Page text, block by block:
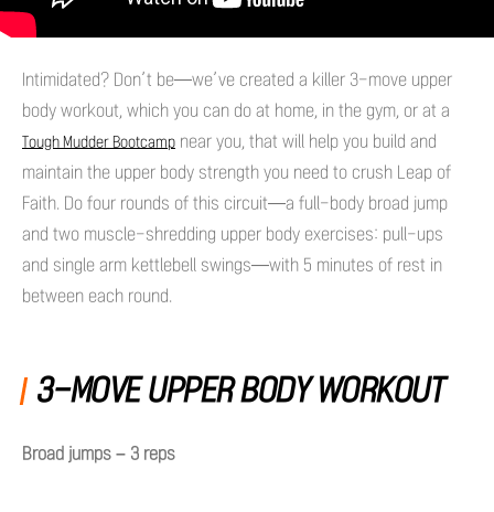
Intimidated? Don’t be—we’ve created a killer 3-move upper
body workout, which you can do at home, in the gym, or at a
Tough Mudder Bootcamp near you, that will help you build and
maintain the upper body strength you need to crush Leap of
Faith. Do four rounds of this circuit—a full-body broad jump
and two muscle-shredding upper body exercises: pull-ups
and single arm kettlebell swings—with 5 minutes of rest in
between each round.
3-MOVE UPPER BODY WORKOUT
Broad jumps – 3 reps